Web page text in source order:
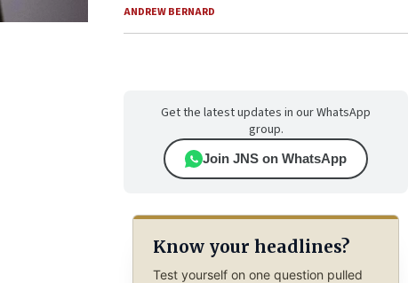
ANDREW BERNARD
Get the latest updates in our WhatsApp
group.
Join JNS on WhatsApp
Know your headlines?
Test yourself on one question pulled